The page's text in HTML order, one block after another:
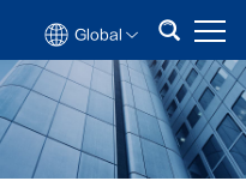
Global